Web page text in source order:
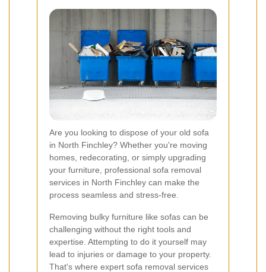
Are you looking to dispose of your old sofa
in North Finchley? Whether you're moving
homes, redecorating, or simply upgrading
your furniture, professional sofa removal
services in North Finchley can make the
process seamless and stress-free.
Removing bulky furniture like sofas can be
challenging without the right tools and
expertise. Attempting to do it yourself may
lead to injuries or damage to your property.
That's where expert sofa removal services